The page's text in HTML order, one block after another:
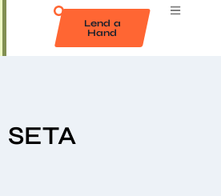
Lend a
Hand
SETA